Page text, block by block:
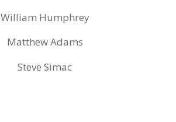
William Humphrey
Matthew Adams
Steve Simac